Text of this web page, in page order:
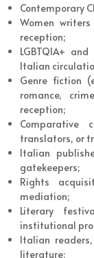
Contemporary
Women
reception;
LGBTQIA+
Italian
Genre fiction
romance,
reception;
Comparative
translators, or
Italian
gatekeepers;
Rights
mediation;
Literary
institutional
Italian
literature;